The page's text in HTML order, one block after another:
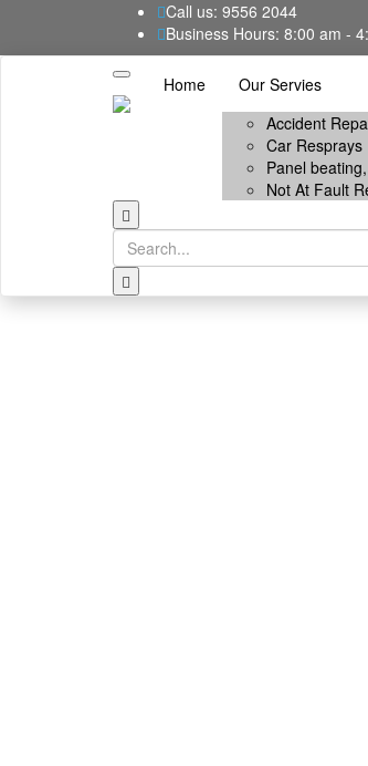
Call us: 9556 2044
Business Hours: 8:00 am -
Toggle
navigation
Home
Our Servies
Accident
Car Resprays
Panel beating,
Not At Fault